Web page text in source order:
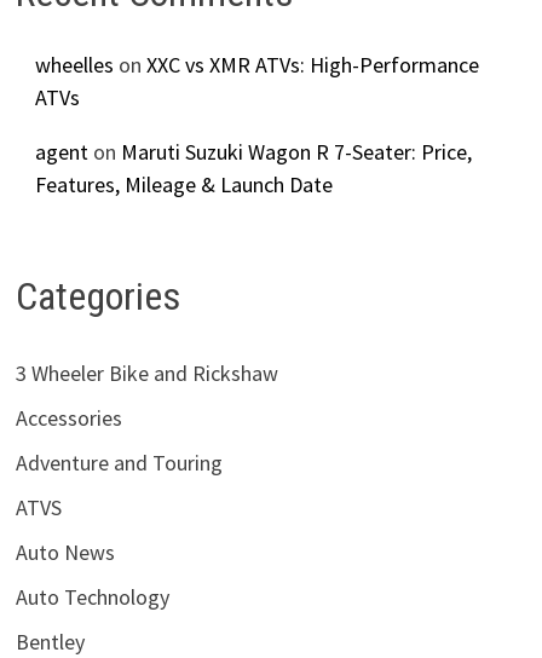
wheelles on XXC vs XMR ATVs: High-Performance
ATVs
agenton Maruti Suzuki Wagon R 7-Seater: Price,
Features, Mileage & Launch Date
Categories
3 Wheeler Bike and Rickshaw
Accessories
Adventure and Touring
ATVS
Auto News
Auto Technology
Bentley